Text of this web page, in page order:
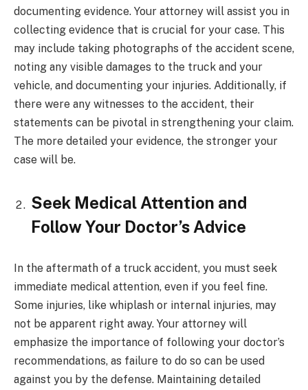
documenting evidence. Your attorney will assist you in
collecting evidence that is crucial for your case. This
may include taking photographs of the accident scene,
noting any visible damages to the truck and your
vehicle, and documenting your injuries. Additionally, if
there were any witnesses to the accident, their
statements can be pivotal in strengthening your claim.
The more detailed your evidence, the stronger your
case will be.
Seek Medical Attention and
Follow Your Doctor’s Advice
In the aftermath of a truck accident, you must seek
immediate medical attention, even if you feel fine.
Some injuries, like whiplash or internal injuries, may
not be apparent right away. Your attorney will
emphasize the importance of following your doctor’s
recommendations, as failure to do so can be used
against you by the defense. Maintaining detailed